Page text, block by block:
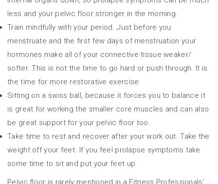
less and your pelvic floor stronger in the morning.
Train mindfully with your period. Just before you
menstruate and the first few days of menstruation your
hormones make all of your connective tissue weaker/
softer. This is not the time to go hard or push through. It is
the time for more restorative exercise.
Sitting on a swiss ball, because it forces you to balance it
is great for working the smaller core muscles and can also
be great support for your pelvic floor too.
Take time to rest and recover after your work out. Take the
weight off your feet. If you feel prolapse symptoms take
some time to sit and put your feet up.
Pelvic floor is rarely mentioned in a Fitness Professionals’